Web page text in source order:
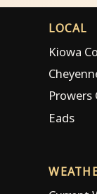
LOCAL
Kiowa
Prowers
Eads